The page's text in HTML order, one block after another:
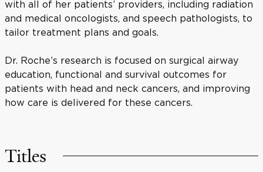
with all of her patients’ providers, including radiation
and medical oncologists, and speech pathologists, to
tailor treatment plans and goals.
Dr. Roche’s research is focused on surgical airway
education, functional and survival outcomes for
patients with head and neck cancers, and improving
how care is delivered for these cancers.
Titles